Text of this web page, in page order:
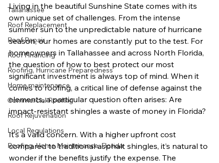
Tallahassee
Roof Replacement
Roof Repair
Roof Financing
Roofing, Hurricane Preparedness
Home maintenance
Commercial Roofing
Roof Rejuvenation
Local Regulations
Roofing, Home Maintenance, Florida
Living in the beautiful Sunshine State comes with its
own unique set of challenges. From the intense
summer sun to the unpredictable nature of hurricane
season, our homes are constantly put to the test. For
homeowners in Tallahassee and across North Florida,
the question of how to best protect our most
significant investment is always top of mind. When it
comes to roofing, a critical line of defense against the
elements, a particular question often arises: Are
impact-resistant shingles a waste of money in Florida?
It’s a valid concern. With a higher upfront cost
compared to traditional asphalt shingles, it’s natural to
wonder if the benefits justify the expense. The